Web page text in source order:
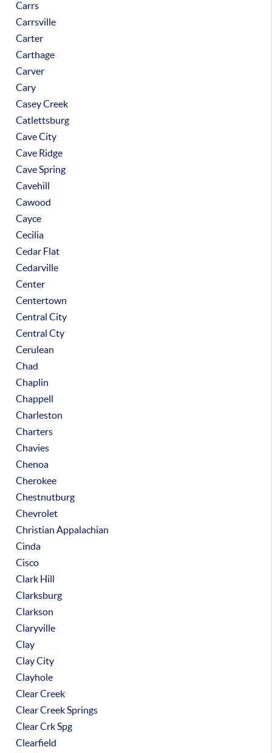
Carrs
Carrsville
Carter
Carthage
Carver
Cary
Casey Creek
Catlettsburg
Cave City
Cave Ridge
Cave Spring
Cavehill
Cawood
Cayce
Cecilia
Cedar Flat
Cedarville
Center
Centertown
Central City
Central Cty
Cerulean
Chad
Chaplin
Chappell
Charleston
Charters
Chavies
Chenoa
Cherokee
Chestnutburg
Chevrolet
Christian Appalachian
Cinda
Cisco
Clark Hill
Clarksburg
Clarkson
Claryville
Clay
Clay City
Clayhole
Clear Creek
Clear Creek Springs
Clear Crk Spg
Clearfield